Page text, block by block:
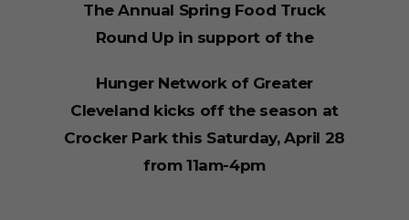
The Annual Spring Food Truck
Round Up in support of the
Hunger Network of Greater
Cleveland kicks off the season at
Crocker Park this Saturday, April 28
from 11am-4pm